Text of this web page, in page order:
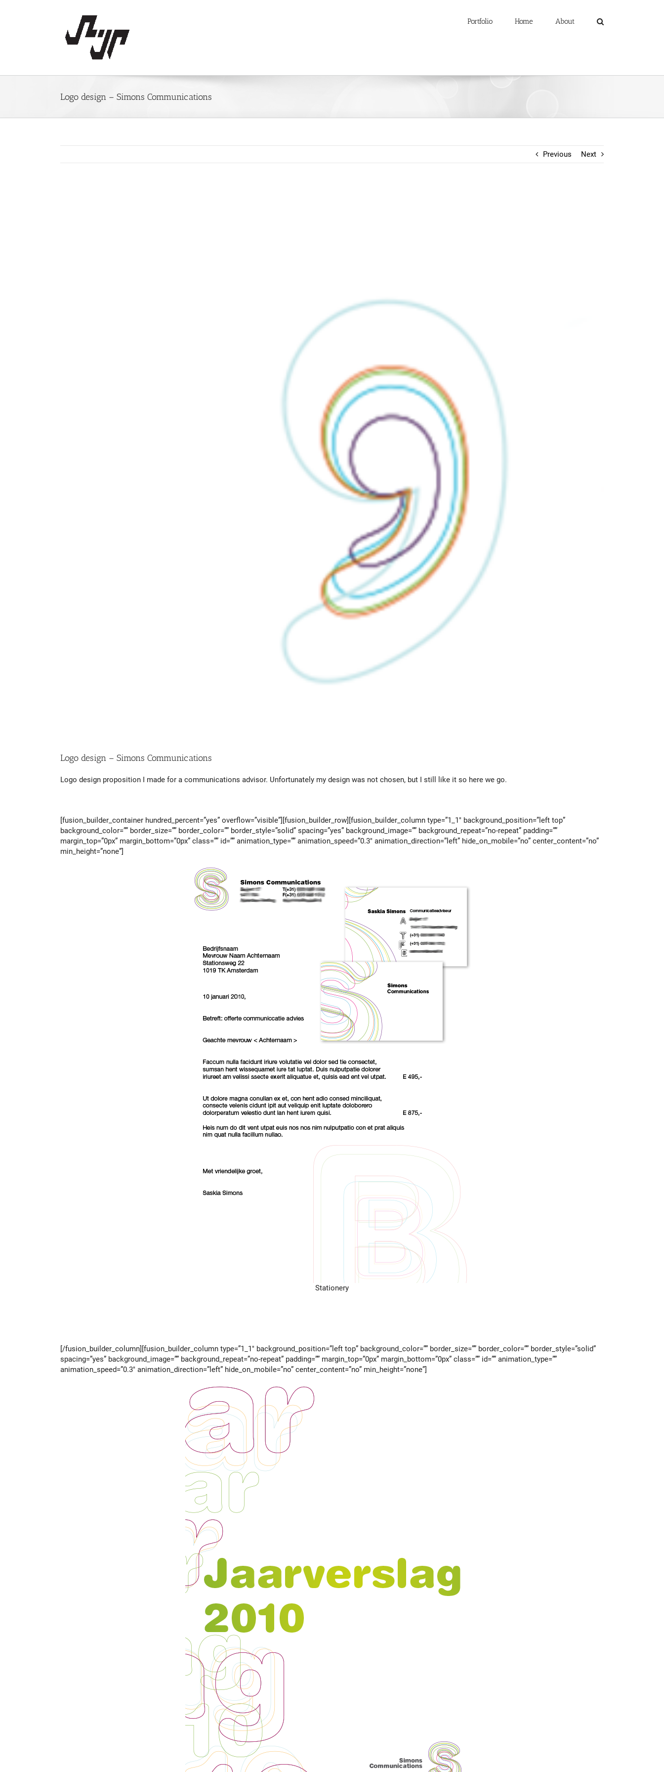
Portfolio Home About
Logo design – Simons Communications
Previous Next
Logo design – Simons Communications
Logo design proposition I made for a communications advisor. Unfortunately my design was not chosen, but I still like it so here we go.
[fusion_builder_container hundred_percent=”yes” overflow=”visible”][fusion_builder_row][fusion_builder_column type=”1_1″ background_position=”left top”
background_color=”” border_size=”” border_color=”” border_style=”solid” spacing=”yes” background_image=”” background_repeat=”no-repeat” padding=””
margin_top=”0px” margin_bottom=”0px” class=”” id=”” animation_type=”” animation_speed=”0.3″ animation_direction=”left” hide_on_mobile=”no” center_content=”no”
min_height=”none”]
Stationery
[/fusion_builder_column][fusion_builder_column type=”1_1″ background_position=”left top” background_color=”” border_size=”” border_color=”” border_style=”solid”
spacing=”yes” background_image=”” background_repeat=”no-repeat” padding=”” margin_top=”0px” margin_bottom=”0px” class=”” id=”” animation_type=””
animation_speed=”0.3″ animation_direction=”left” hide_on_mobile=”no” center_content=”no” min_height=”none”]